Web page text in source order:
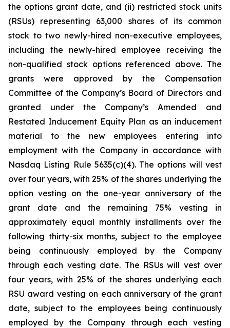
the options grant date, and (ii) restricted stock units
(RSUs) representing 63,000 shares of its common
stock to two newly-hired non-executive employees,
including the newly-hired employee receiving the
non-qualified stock options referenced above. The
grants were approved by the Compensation
Committee of the Company’s Board of Directors and
granted under the Company’s Amended and
Restated Inducement Equity Plan as an inducement
material to the new employees entering into
employment with the Company in accordance with
Nasdaq Listing Rule 5635(c)(4). The options will vest
over four years, with 25% of the shares underlying the
option vesting on the one-year anniversary of the
grant date and the remaining 75% vesting in
approximately equal monthly installments over the
following thirty-six months, subject to the employee
being continuously employed by the Company
through each vesting date. The RSUs will vest over
four years, with 25% of the shares underlying each
RSU award vesting on each anniversary of the grant
date, subject to the employees being continuously
employed by the Company through each vesting